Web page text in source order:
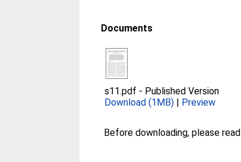
Documents
s11.pdf - Published Version
Download (1MB) | Preview
Before downloading, please read